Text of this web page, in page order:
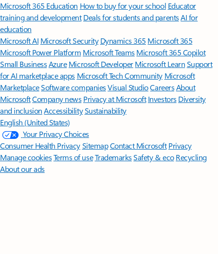
Microsoft 365 Education How to buy for your school Educator
training and development Deals for students and parentsAI for
education
Microsoft AI Microsoft Security Dynamics 365 Microsoft 365
Microsoft Power Platform Microsoft TeamsMicrosoft 365 Copilot
Small BusinessAzure Microsoft DeveloperMicrosoft LearnSupport
for AI marketplace apps Microsoft Tech Community Microsoft
MarketplaceSoftware companiesVisual StudioCareersAbout
MicrosoftCompany news Privacy at Microsoft Investors Diversity
and inclusion AccessibilitySustainability
English (United States)
Your Privacy Choices
Consumer Health PrivacySitemapContact Microsoft Privacy
Manage cookiesTerms of useTrademarksSafety & eco Recycling
About our ads